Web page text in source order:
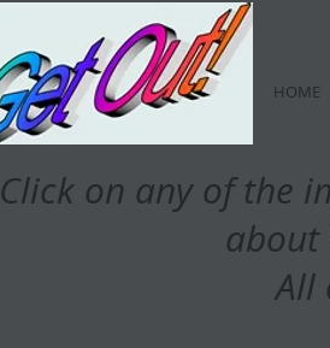
HOME
Click on any of the
about
All